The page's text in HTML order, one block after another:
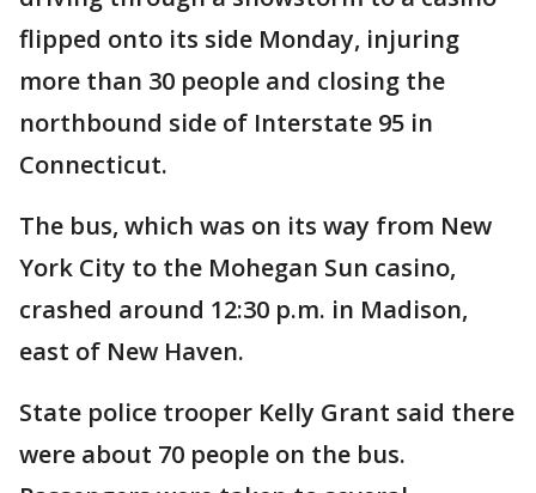
flipped onto its side Monday, injuring
more than 30 people and closing the
northbound side of Interstate 95 in
Connecticut.
The bus, which was on its way from New
York City to the Mohegan Sun casino,
crashed around 12:30 p.m. in Madison,
east of New Haven.
State police trooper Kelly Grant said there
were about 70 people on the bus.